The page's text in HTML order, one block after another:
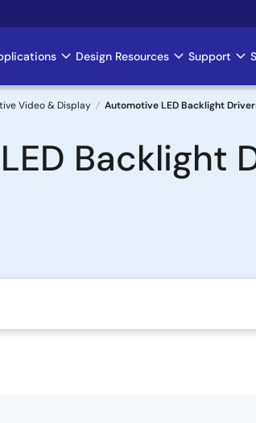
Design Resources Support
Video & Display Automotive LED Backlight
Backlight